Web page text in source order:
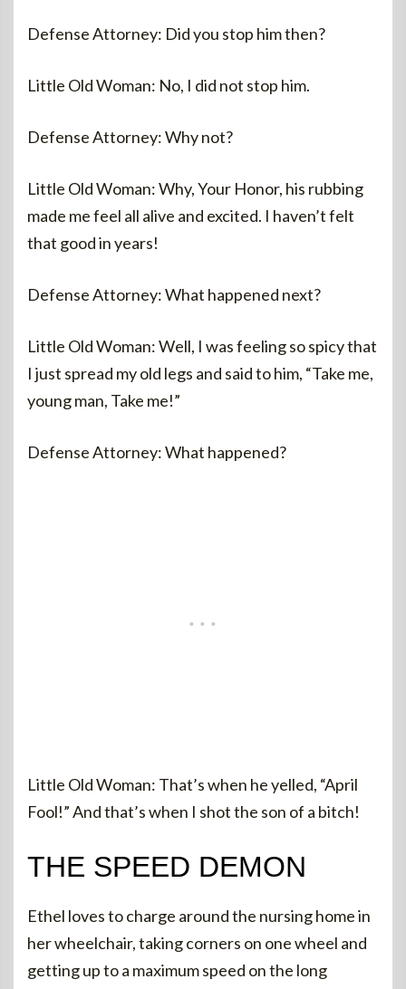
Defense Attorney: Did you stop him then?
Little Old Woman: No, I did not stop him.
Defense Attorney: Why not?
Little Old Woman: Why, Your Honor, his rubbing
made me feel all alive and excited. I haven’t felt
that good in years!
Defense Attorney: What happened next?
Little Old Woman: Well, I was feeling so spicy that
I just spread my old legs and said to him, “Take me,
young man, Take me!”
Defense Attorney: What happened?
Little Old Woman: That’s when he yelled, “April
Fool!” And that’s when I shot the son of a bitch!
THE SPEED DEMON
Ethel loves to charge around the nursing home in
her wheelchair, taking corners on one wheel and
getting up to a maximum speed on the long